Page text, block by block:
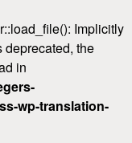
Implicitly
the
in
wp-translation-